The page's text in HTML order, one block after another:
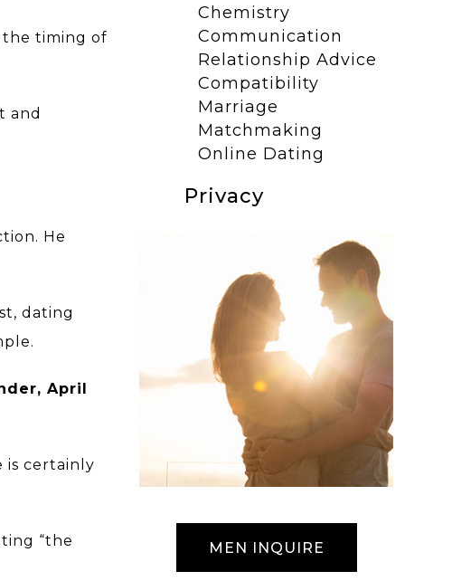
the timing of
and
He
dating
April
is certainly
“the
Chemistry
Communication
Relationship Advice
Compatibility
Marriage
Matchmaking
Online Dating
Privacy
MEN INQUIRE